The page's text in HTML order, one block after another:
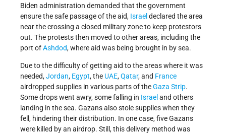
Biden administration demanded that the government
ensure the safe passage of the aid, Israel declared the area
near the crossing a closed military zone to keep protestors
out. The protests then moved to other areas, including the
port ofAshdod, where aid was being brought in by sea.
Due to the difficulty of getting aid to theareas where it was
needed,Jordan, Egypt, the UAE,Qatar, and France
airdropped supplies in various parts oftheGaza Strip.
Some drops went awry, some falling in Israel and others
landing in the sea. Gazans also stole supplies when they
fell, hindering their distribution. In one case, five Gazans
were killed by an airdrop. Still, this delivery method was